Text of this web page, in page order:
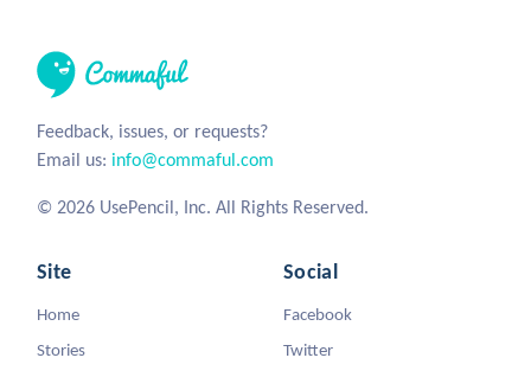
Feedback, issues, or requests?
Email us: info@commaful.com
© 2026 UsePencil, Inc. All Rights Reserved.
Site
Home
Stories
Social
Facebook
Twitter